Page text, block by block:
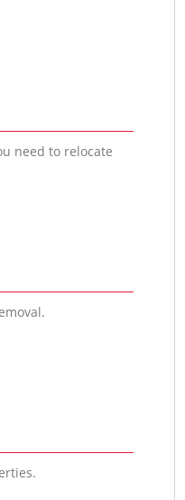
need to relocate